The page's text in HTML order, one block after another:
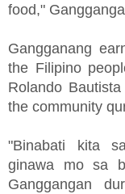
food,"
Gangganang
the Filipino
Rolando
the community
"Binabati kita
ginawa mo sa
Ganggangan